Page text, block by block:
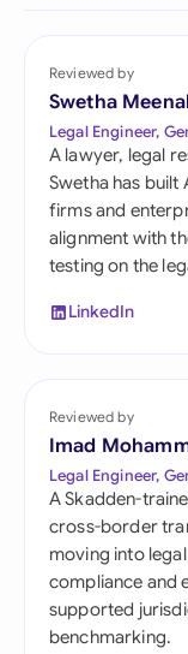
Reviewed by
Swetha Meenal
Legal Engineer,
A lawyer, legal
Swetha has built
firms and
alignment with
testing on the
LinkedIn
Reviewed by
Imad
Legal Engineer,
A Skadden-
cross-border
moving into
compliance and
supported
benchmarking.